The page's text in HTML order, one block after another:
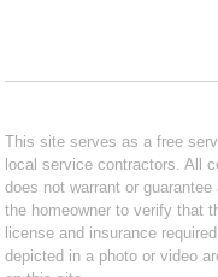
This site serves as a free
local service contractors. All
does not warrant or
the homeowner to verify that
license and insurance
depicted in a photo or video